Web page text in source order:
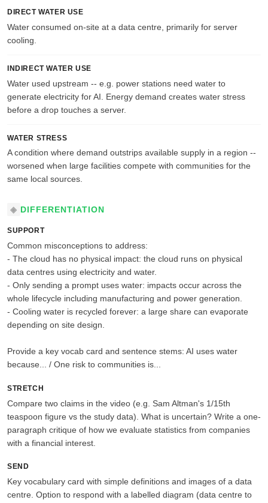
DIRECT WATER USE
Water consumed on-site at a data centre, primarily for server
cooling.
INDIRECT WATER USE
Water used upstream -- e.g. power stations need water to
generate electricity for AI. Energy demand creates water stress
before a drop touches a server.
WATER STRESS
A condition where demand outstrips available supply in a region --
worsened when large facilities compete with communities for the
same local sources.
DIFFERENTIATION
SUPPORT
Common misconceptions to address:
- The cloud has no physical impact: the cloud runs on physical
data centres using electricity and water.
- Only sending a prompt uses water: impacts occur across the
whole lifecycle including manufacturing and power generation.
- Cooling water is recycled forever: a large share can evaporate
depending on site design.
Provide a key vocab card and sentence stems: AI uses water
because... / One risk to communities is...
STRETCH
Compare two claims in the video (e.g. Sam Altman's 1/15th
teaspoon figure vs the study data). What is uncertain? Write a one-
paragraph critique of how we evaluate statistics from companies
with a financial interest.
SEND
Key vocabulary card with simple definitions and images of a data
centre. Option to respond with a labelled diagram (data centre to